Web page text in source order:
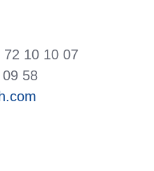
72 10 10 07
58